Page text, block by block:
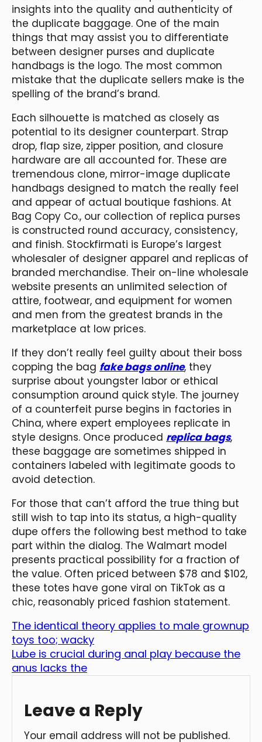
insights into the quality and authenticity of
the duplicate baggage. One of the main
things that may assist you to differentiate
between designer purses and duplicate
handbags is the logo. The most common
mistake that the duplicate sellers make is the
spelling of the brand’s brand.
Each silhouette is matched as closely as
potential to its designer counterpart. Strap
drop, flap size, zipper position, and closure
hardware are all accounted for. These are
tremendous clone, mirror-image duplicate
handbags designed to match the really feel
and appear of actual boutique fashions. At
Bag Copy Co., our collection of replica purses
is constructed round accuracy, consistency,
and finish. Stockfirmati is Europe’s largest
wholesaler of designer apparel and replicas of
branded merchandise. Their on-line wholesale
website presents an unlimited selection of
attire, footwear, and equipment for women
and men from the greatest brands in the
marketplace at low prices.
If they don’t really feel guilty about their boss
copping the bag fake bags online, they
surprise about youngster labor or ethical
consumption around quick style. The journey
of a counterfeit purse begins in factories in
China, where expert employees replicate in
style designs. Once produced replica bags,
these baggage are sometimes shipped in
containers labeled with legitimate goods to
avoid detection.
For those that can’t afford the true thing but
still wish to tap into its status, a high-quality
dupe offers the following best method to take
part within the dialog. The Walmart model
presents practical possibility for a fraction of
the value. Often priced between $78 and $102,
these totes have gone viral on TikTok as a
chic, reasonably priced fashion statement.
The identical theory applies to male grownup
toys too; wacky
Lube is crucial during anal play because the
anus lacks the
Leave a Reply
Your email address will not be published.